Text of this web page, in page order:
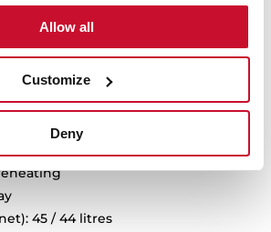
Allow all
Customize
Deny
(Delay/Start function)
with 3 cooking levels
glazed door
security system
45 / 44 litres